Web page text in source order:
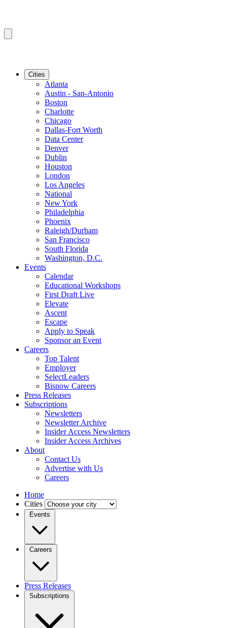
Cities
Atlanta
Austin - San-Antonio
Boston
Charlotte
Chicago
Dallas-Fort Worth
Data Center
Denver
Dublin
Houston
London
Los Angeles
National
New York
Philadelphia
Phoenix
Raleigh/Durham
San Francisco
South Florida
Washington, D.C.
Events
Calendar
Educational Workshops
First Draft Live
Elevate
Ascent
Escape
Apply to Speak
Sponsor an Event
Careers
Top Talent
Employer
SelectLeaders
Bisnow Careers
Press Releases
Subscriptions
Newsletters
Newsletter Archive
Insider Access Newsletters
Insider Access Archives
About
Contact Us
Advertise with Us
Careers
Home
Cities
Events
Careers
Press Releases
Subscriptions